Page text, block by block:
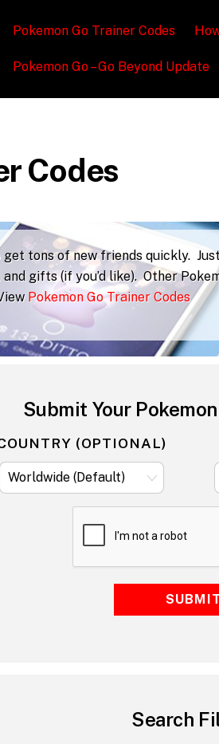
Pokemon Go Trainer Codes
Pokemon Go – Go Beyond Update
Codes
tons of new friends quickly.
gifts (if you’d like). Other
Pokemon Go Trainer Codes
Submit Your
(OPTIONAL)
SUBMIT
Search